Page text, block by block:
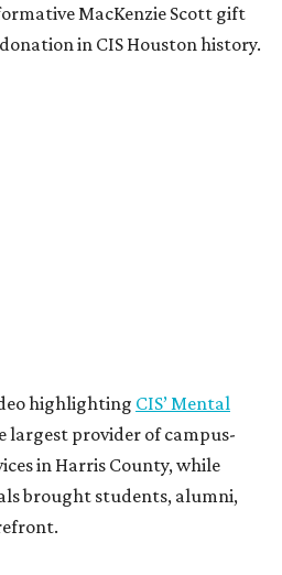
MacKenzie Scott gift
in CIS Houston history.
highlighting CIS’ Mental
largest provider of campus-
in Harris County, while
brought students, alumni,